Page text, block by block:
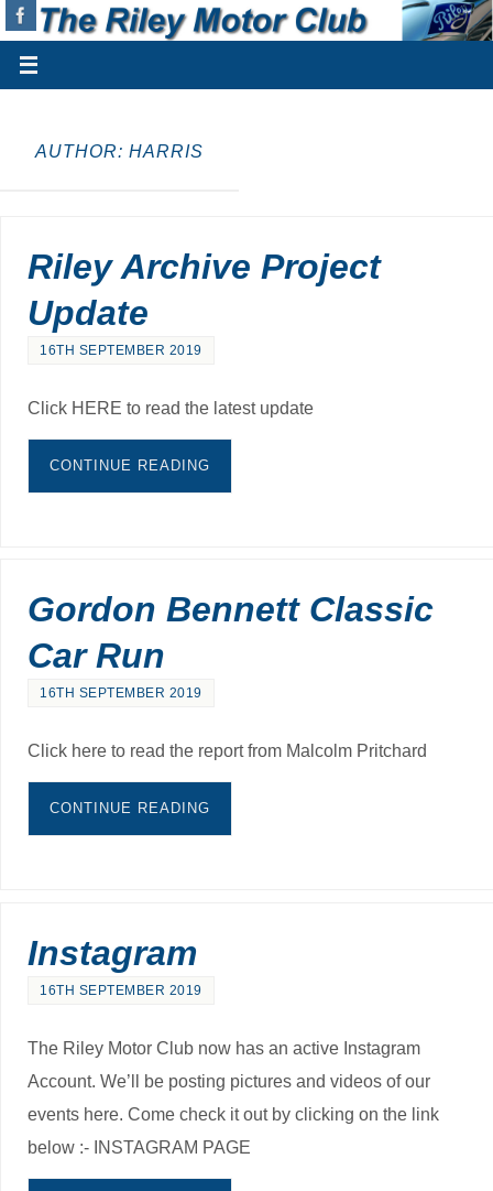
AUTHOR: HARRIS
Riley Archive Project
Update
16TH SEPTEMBER 2019
Click HERE to read the latest update
CONTINUE READING
Gordon Bennett Classic
Car Run
16TH SEPTEMBER 2019
Click here to read the report from Malcolm Pritchard
CONTINUE READING
Instagram
16TH SEPTEMBER 2019
The Riley Motor Club now has an active Instagram
Account. We’ll be posting pictures and videos of our
events here. Come check it out by clicking on the link
below :- INSTAGRAM PAGE